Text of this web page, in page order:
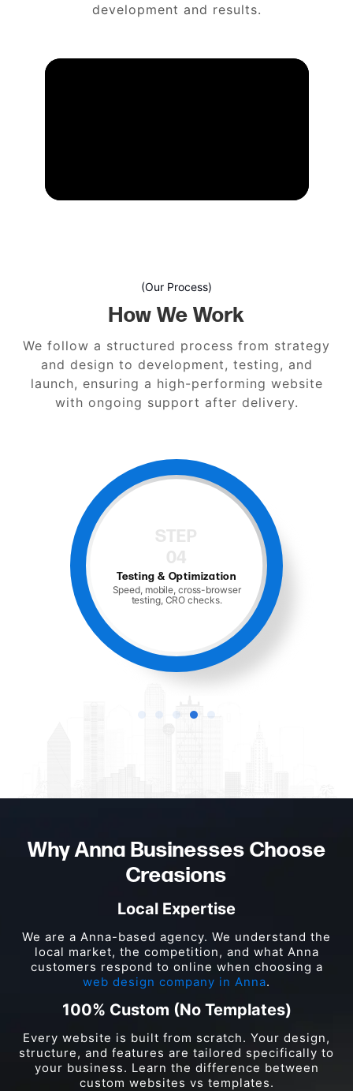
development and results.
(Our Process)
How We Work
We follow a structured process from strategy
and design to development, testing, and
launch, ensuring a high-performing website
with ongoing support after delivery.
STEP
05
Launch and Support
Hosting, monitoring, and ongoing
maintenance.
Why Anna Businesses Choose
Creasions
Local Expertise
We are a Anna-based agency. We understand the
local market, the competition, and what Anna
customers respond to online when choosing a
web design company in Anna.
100% Custom (No Templates)
Every website is built from scratch. Your design,
structure, and features are tailored specifically to
your business. Learn the difference between
custom websites vs templates.